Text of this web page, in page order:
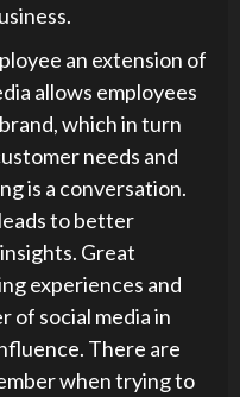
an extension of
allows employees
which in turn
needs and
is a conversation.
to better
Great
experiences and
of social media in
There are
when trying to